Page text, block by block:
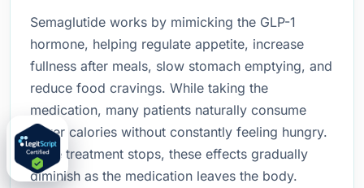
Semaglutide works by mimicking the GLP-1
hormone, helping regulate appetite, increase
fullness after meals, slow stomach emptying, and
reduce food cravings. While taking the
medication, many patients naturally consume
fewer calories without constantly feeling hungry.
Once treatment stops, these effects gradually
diminish as the medication leaves the body.